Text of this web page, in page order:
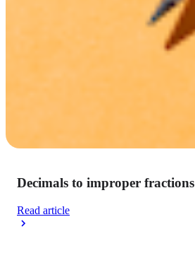
Decimals to improper fractions
Read article